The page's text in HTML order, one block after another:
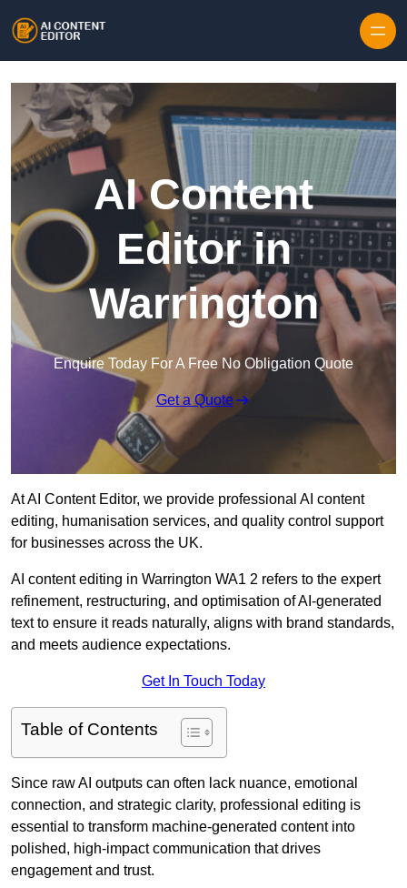
AI Content
Editor in
Warrington
Enquire Today For A Free No Obligation Quote
Get a Quote
At AI Content Editor, we provide professional AI content
editing, humanisation services, and quality control support
for businesses across the UK.
AI content editing in Warrington WA1 2 refers to the expert
refinement, restructuring, and optimisation of AI-generated
text to ensure it reads naturally, aligns with brand standards,
and meets audience expectations.
Get In Touch Today
Table of Contents
Since raw AI outputs can often lack nuance, emotional
connection, and strategic clarity, professional editing is
essential to transform machine-generated content into
polished, high-impact communication that drives
engagement and trust.